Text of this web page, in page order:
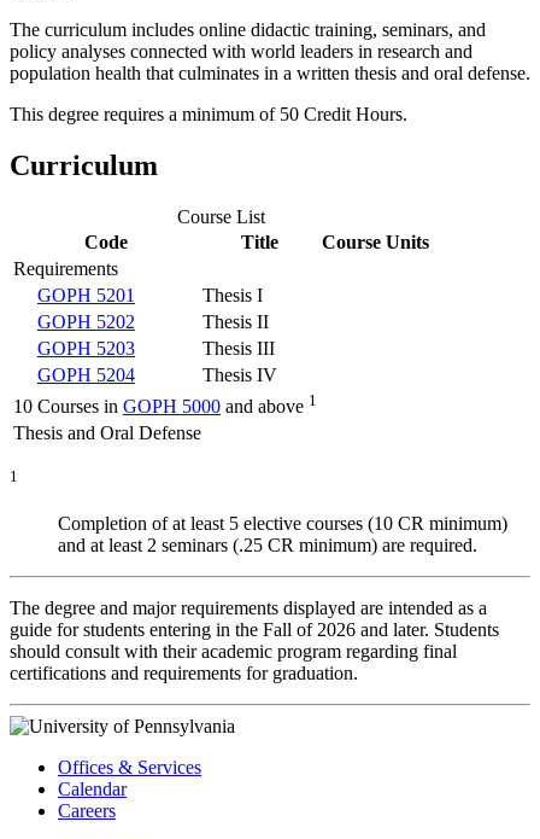
The curriculum includes online didactic training, seminars, and
policy analyses connected with world leaders in research and
population health that culminates in a written thesis and oral defense.
This degree requires a minimum of 50 Credit Hours.
Curriculum
Course List
Code
Title
Course Units
Requirements
GOPH 5201
Thesis I
GOPH 5202
Thesis II
GOPH 5203
Thesis III
GOPH 5204
Thesis IV
10 Courses in GOPH 5000 and above 1
Thesis and Oral Defense
1
Completion of at least 5 elective courses (10 CR minimum)
and at least 2 seminars (.25 CR minimum) are required.
The degree and major requirements displayed are intended as a
guide for students entering in the Fall of 2026 and later. Students
should consult with their academic program regarding final
certifications and requirements for graduation.
Offices & Services
Calendar
Careers